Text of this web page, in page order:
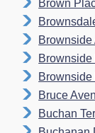
Brown
Bruce
Buchan